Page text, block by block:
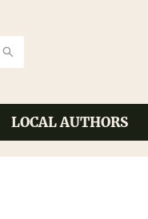
LOCAL AUTHORS